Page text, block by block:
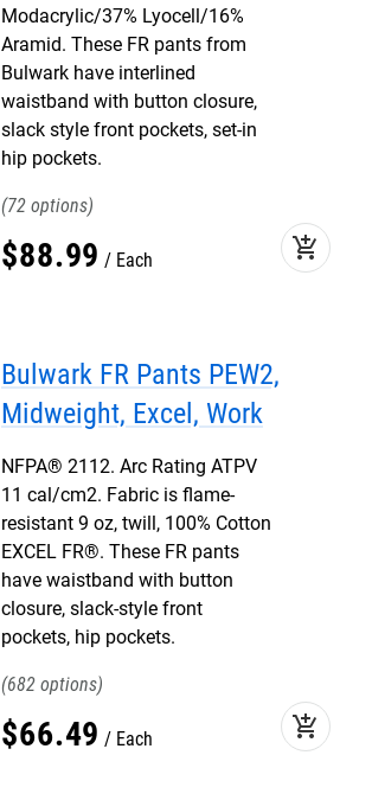
Modacrylic/37% Lyocell/16%
Aramid. These FR pants from
Bulwark have interlined
waistband with button closure,
slack style front pockets, set-in
hip pockets.
72
$88.99 Each add_shopping_cart
Bulwark FR Pants PEW2,
Midweight, Excel, Work
NFPA® 2112. Arc Rating ATPV
11 cal/cm2. Fabric is flame-
resistant 9 oz, twill, 100% Cotton
EXCEL FR®. These FR pants
have waistband with button
closure, slack-style front
pockets, hip pockets.
682
$66.49 Each add_shopping_cart